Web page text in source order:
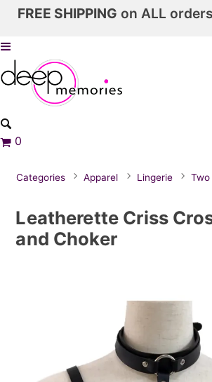
FREE SHIPPING on ALL
0
Categories Apparel Lingerie Two
Leatherette Criss
and Choker